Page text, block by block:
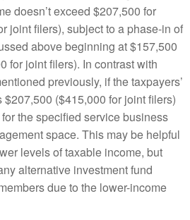
doesn’t exceed $207,500 for
joint filers), subject to a phase-in of
above beginning at $157,500
for joint filers). In contrast with
previously, if the taxpayers’
($415,000 for joint filers)
the specified service business
space. This may be helpful
levels of taxable income, but
alternative investment fund
due to the lower-income